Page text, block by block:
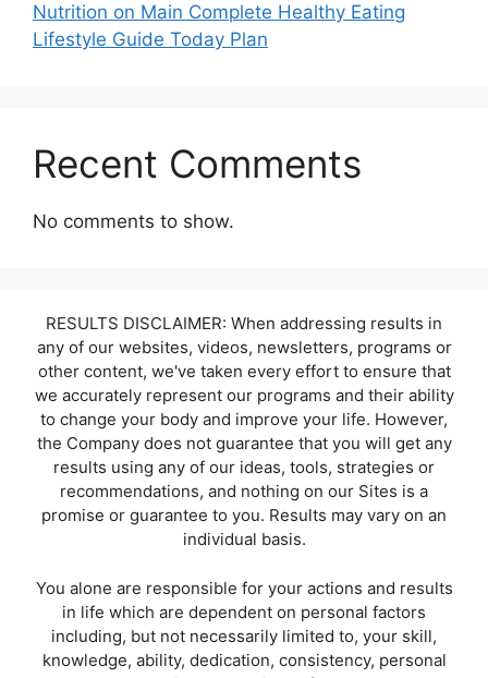
Nutrition on Main Complete Healthy Eating
Lifestyle Guide Today Plan
Recent Comments
No comments to show.
RESULTS DISCLAIMER: When addressing results in
any of our websites, videos, newsletters, programs or
other content, we've taken every effort to ensure that
we accurately represent our programs and their ability
to change your body and improve your life. However,
the Company does not guarantee that you will get any
results using any of our ideas, tools, strategies or
recommendations, and nothing on our Sites is a
promise or guarantee to you. Results may vary on an
individual basis.
You alone are responsible for your actions and results
in life which are dependent on personal factors
including, but not necessarily limited to, your skill,
knowledge, ability, dedication, consistency, personal